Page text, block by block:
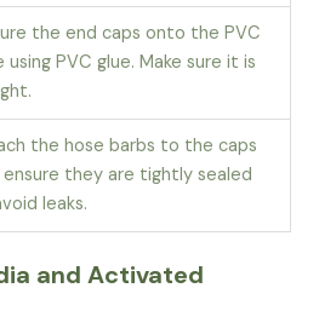
the end caps onto the PVC
using PVC glue. Make sure it is
the hose barbs to the caps
ensure they are tightly sealed
leaks.
and Activated